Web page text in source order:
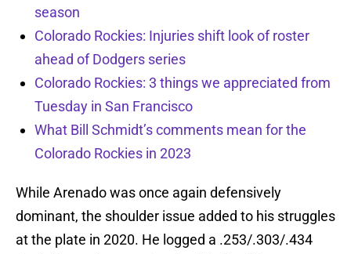
season
Colorado Rockies: Injuries shift look of roster
ahead of Dodgers series
Colorado Rockies: 3 things we appreciated from
Tuesday in San Francisco
What Bill Schmidt’s comments mean for the
Colorado Rockies in 2023
While Arenado was once again defensively
dominant, the shoulder issue added to his struggles
at the plate in 2020. He logged a .253/.303/.434